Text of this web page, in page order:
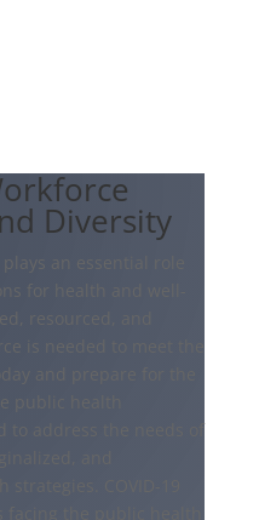
Diversity
an essential role
for health and well-
resourced, and
is needed to meet the
and prepare for the
public health
address the needs of
and
COVID-19
facing the public health